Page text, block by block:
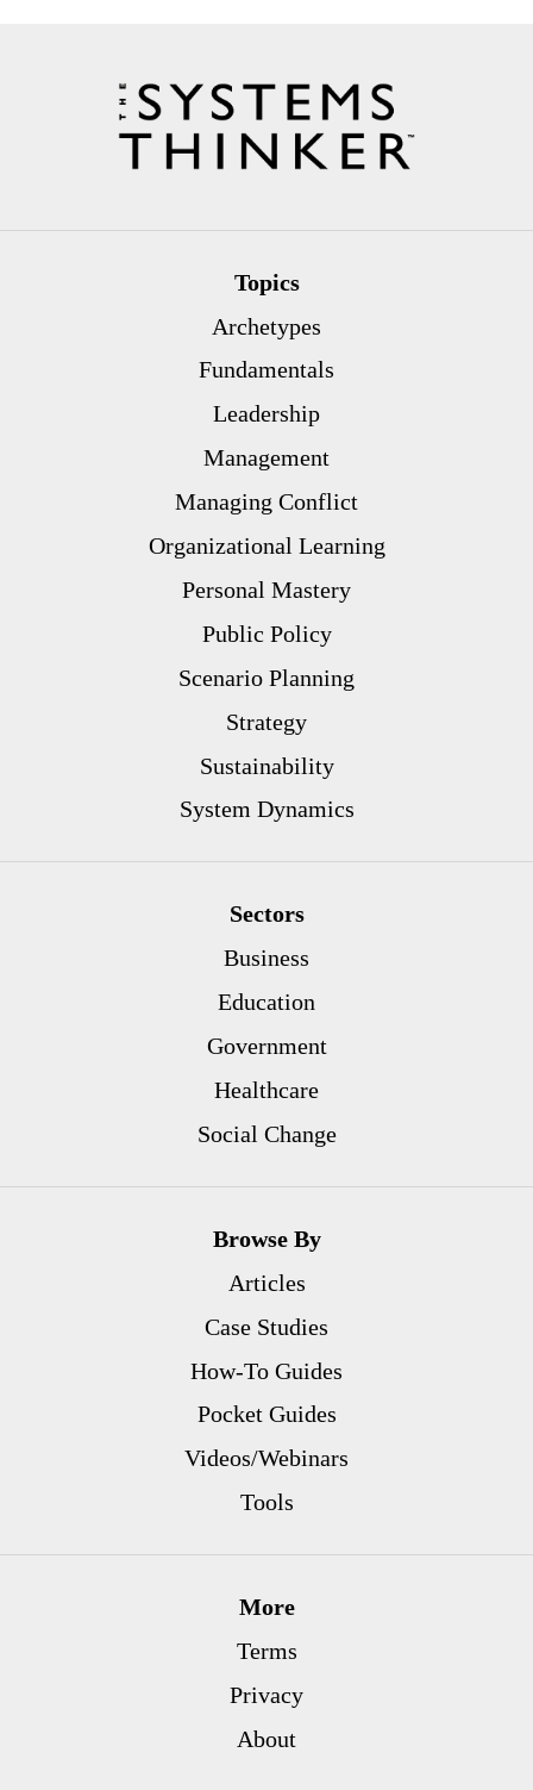
Topics
Archetypes
Fundamentals
Leadership
Management
Managing Conflict
Organizational Learning
Personal Mastery
Public Policy
Scenario Planning
Strategy
Sustainability
System Dynamics
Sectors
Business
Education
Government
Healthcare
Social Change
Browse By
Articles
Case Studies
How-To Guides
Pocket Guides
Videos/Webinars
Tools
More
Terms
Privacy
About